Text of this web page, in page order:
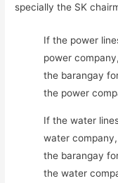
specially the SK
If the power
power
the barangay
the power
If the water
water
the barangay
the water